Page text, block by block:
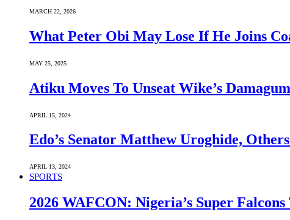
MARCH 22, 2026
What Peter Obi May Lose If He Joins
MAY 25, 2025
Atiku Moves To Unseat Wike’s
APRIL 15, 2024
Edo’s Senator Matthew Uroghide,
APRIL 13, 2024
SPORTS
2026 WAFCON: Nigeria’s Super